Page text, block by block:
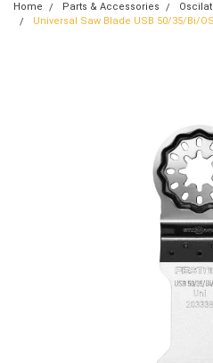
Home Parts & Accessories
Universal Saw Blade USB 50/35/Bi/